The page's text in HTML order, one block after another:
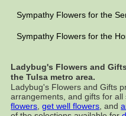
Sympathy Flowers for the
Sympathy Flowers for the
Ladybug's Flowers and
the Tulsa metro area.
Ladybug's Flowers and Gifts
arrangements, and gifts for all
flowers,get well flowers, and